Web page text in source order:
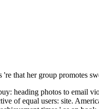
that her group promotes
heading photos to email
of equal users: site.